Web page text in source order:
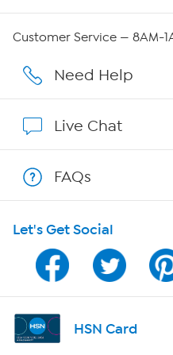
Careers
Show Hosts
Shop With HSN
HSN on Mobile
Program Guide
Channel Finder
Customer Service — 8AM-
Need Help
Live Chat
FAQs
Let's Get Social
HSN Card